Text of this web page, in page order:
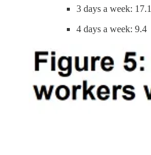
3 days a week: 17.1
4 days a week: 9.4